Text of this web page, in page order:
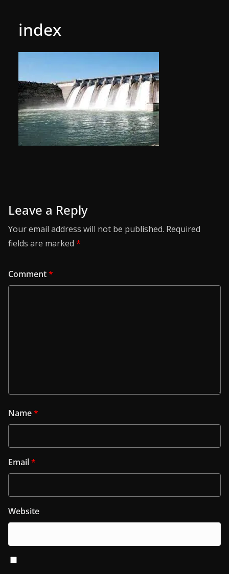
index
Leave a Reply
Your email address will not be published. Required
fields are marked *
Comment*
Name*
Email*
Website